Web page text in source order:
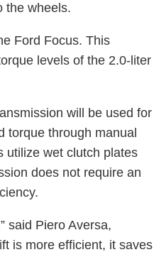
the wheels.
Ford Focus. This
levels of the 2.0-liter
will be used for
torque through manual
utilize wet clutch plates
does not require an
said Piero Aversa,
is more efficient, it saves